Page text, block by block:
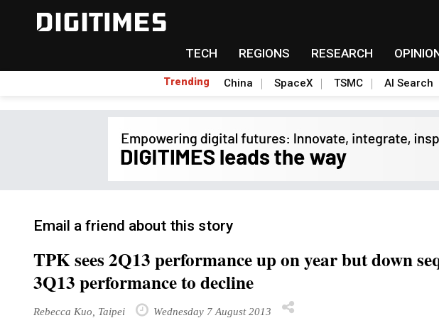
TECH REGIONS RESEARCH
Trending China SpaceX TSMC AI Search
Email a friend about this story
TPK sees 2Q13 performance up on year but down
3Q13 performance to decline
Rebecca Kuo, Taipei Wednesday 7 August 2013